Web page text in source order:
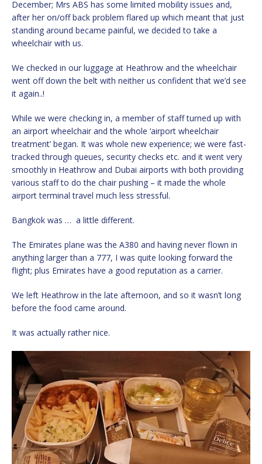
December; Mrs ABS has some limited mobility issues and,
after her on/off back problem flared up which meant that just
standing around became painful, we decided to take a
wheelchair with us.
We checked in our luggage at Heathrow and the wheelchair
went off down the belt with neither us confident that we’d see
it again..!
While we were checking in, a member of staff turned up with
an airport wheelchair and the whole ‘airport wheelchair
treatment’ began. It was whole new experience; we were fast-
tracked through queues, security checks etc. and it went very
smoothly in Heathrow and Dubai airports with both providing
various staff to do the chair pushing – it made the whole
airport terminal travel much less stressful.
Bangkok was … a little different.
The Emirates plane was the A380 and having never flown in
anything larger than a 777, I was quite looking forward the
flight; plus Emirates have a good reputation as a carrier.
We left Heathrow in the late afternoon, and so it wasn’t long
before the food came around.
It was actually rather nice.